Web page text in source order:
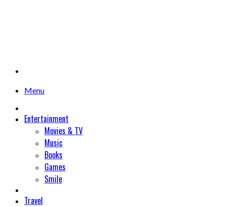
Menu
Entertainment
Movies & TV
Music
Books
Games
Smile
Travel